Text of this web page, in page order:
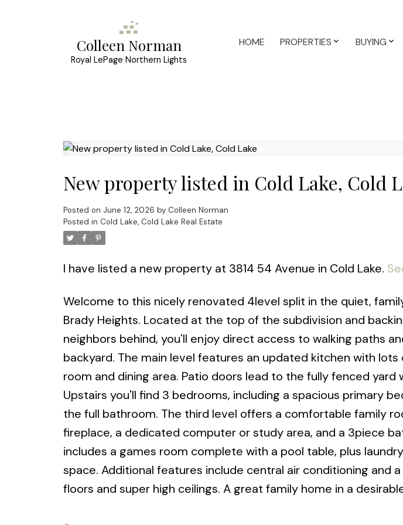
Colleen Norman
Royal LePage Northern Lights
HOME PROPERTIES BUYING
New property listed in Cold Lake, Cold
Posted on June 12, 2026 by Colleen Norman
Posted in Cold Lake, Cold Lake Real Estate
I have listed a new property at 3814 54 Avenue in Cold Lake.
Welcome to this nicely renovated 4level split in the quiet,
Brady Heights. Located at the top of the subdivision and
neighbors behind, you'll enjoy direct access to walking paths
backyard. The main level features an updated kitchen with lots
room and dining area. Patio doors lead to the fully fenced yard
Upstairs you'll find 3 bedrooms, including a spacious primary
the full bathroom. The third level offers a comfortable family
fireplace, a dedicated computer or study area, and a 3piece
includes a games room complete with a pool table, plus
space. Additional features include central air conditioning and
floors and super high ceilings. A great family home in a